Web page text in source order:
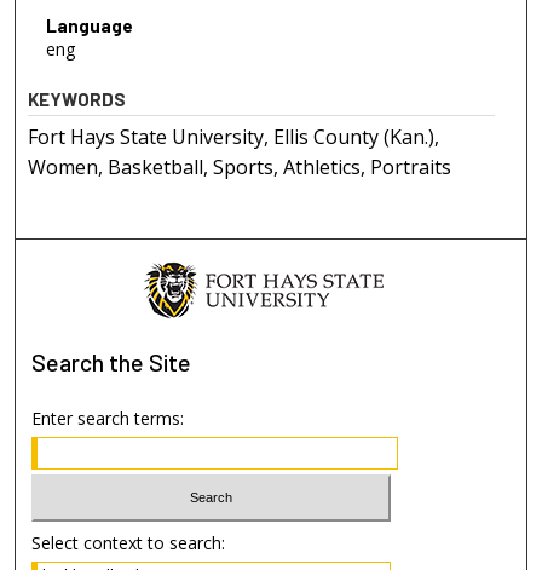
Language
eng
KEYWORDS
Fort Hays State University, Ellis County (Kan.),
Women, Basketball, Sports, Athletics, Portraits
Search the Site
Enter search terms:
Select context to search: